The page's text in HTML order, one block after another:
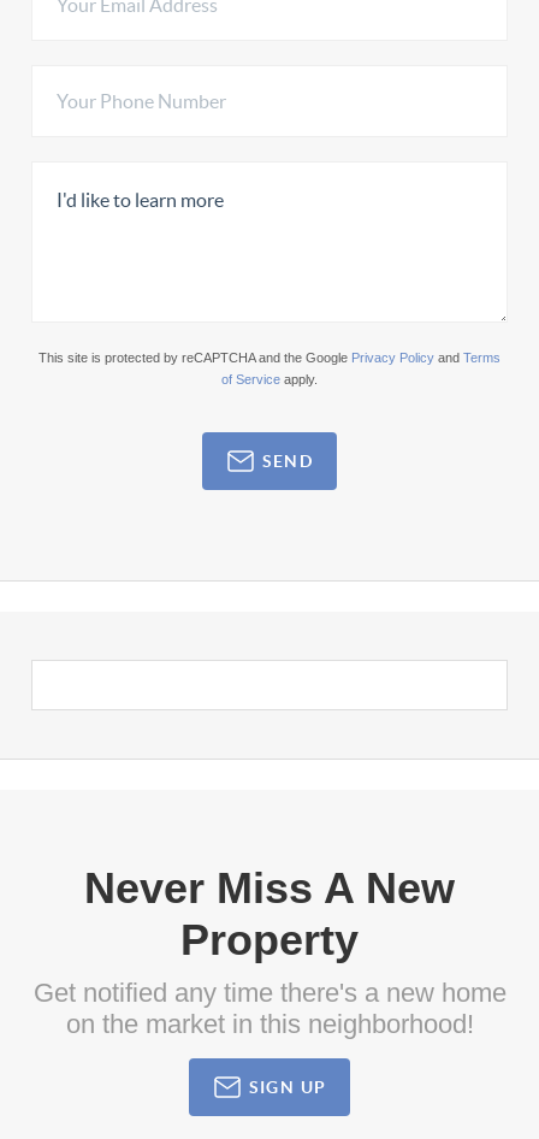
This site is protected by reCAPTCHA and the Google Privacy Policy and Terms
of Service apply.
SEND
Never Miss A New
Property
Get notified any time there's a new home
on the market in this neighborhood!
SIGN UP